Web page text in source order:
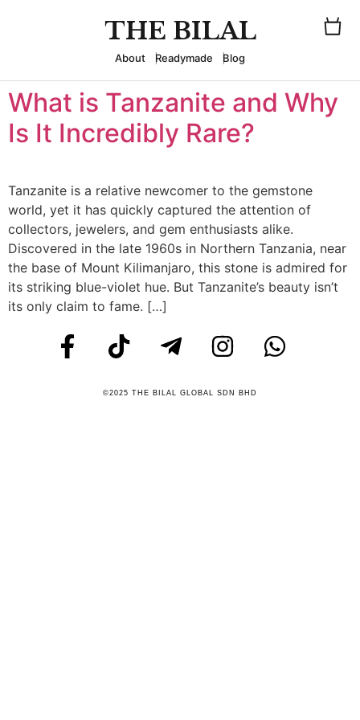
THE BILAL
About Readymade Blog
What is Tanzanite and Why
Is It Incredibly Rare?
Tanzanite is a relative newcomer to the gemstone
world, yet it has quickly captured the attention of
collectors, jewelers, and gem enthusiasts alike.
Discovered in the late 1960s in Northern Tanzania, near
the base of Mount Kilimanjaro, this stone is admired for
its striking blue-violet hue. But Tanzanite’s beauty isn’t
its only claim to fame. […]
©2025 THE BILAL GLOBAL SDN BHD